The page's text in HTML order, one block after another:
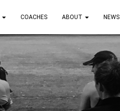
COACHES ABOUT NEWS